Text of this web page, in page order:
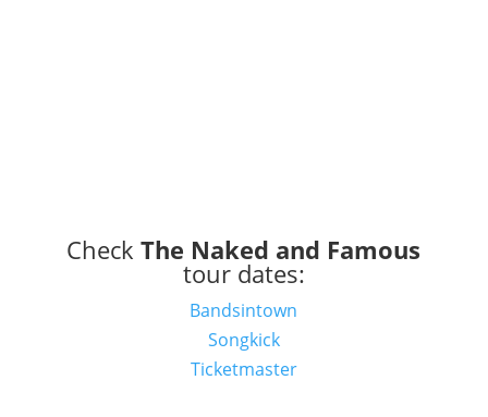
CheckThe Naked and Famous
tour dates:
Bandsintown
Songkick
Ticketmaster